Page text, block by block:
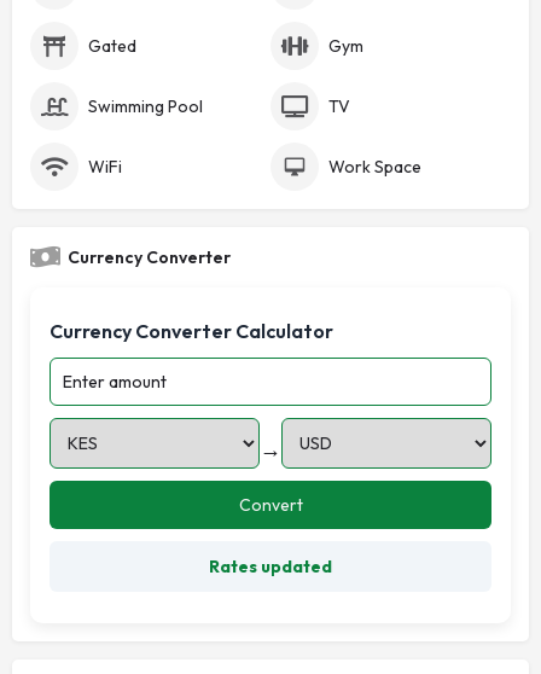
Gated Gym
Swimming Pool TV
WiFi Work Space
Currency Converter
Currency Converter Calculator
→
Convert
Rates updated